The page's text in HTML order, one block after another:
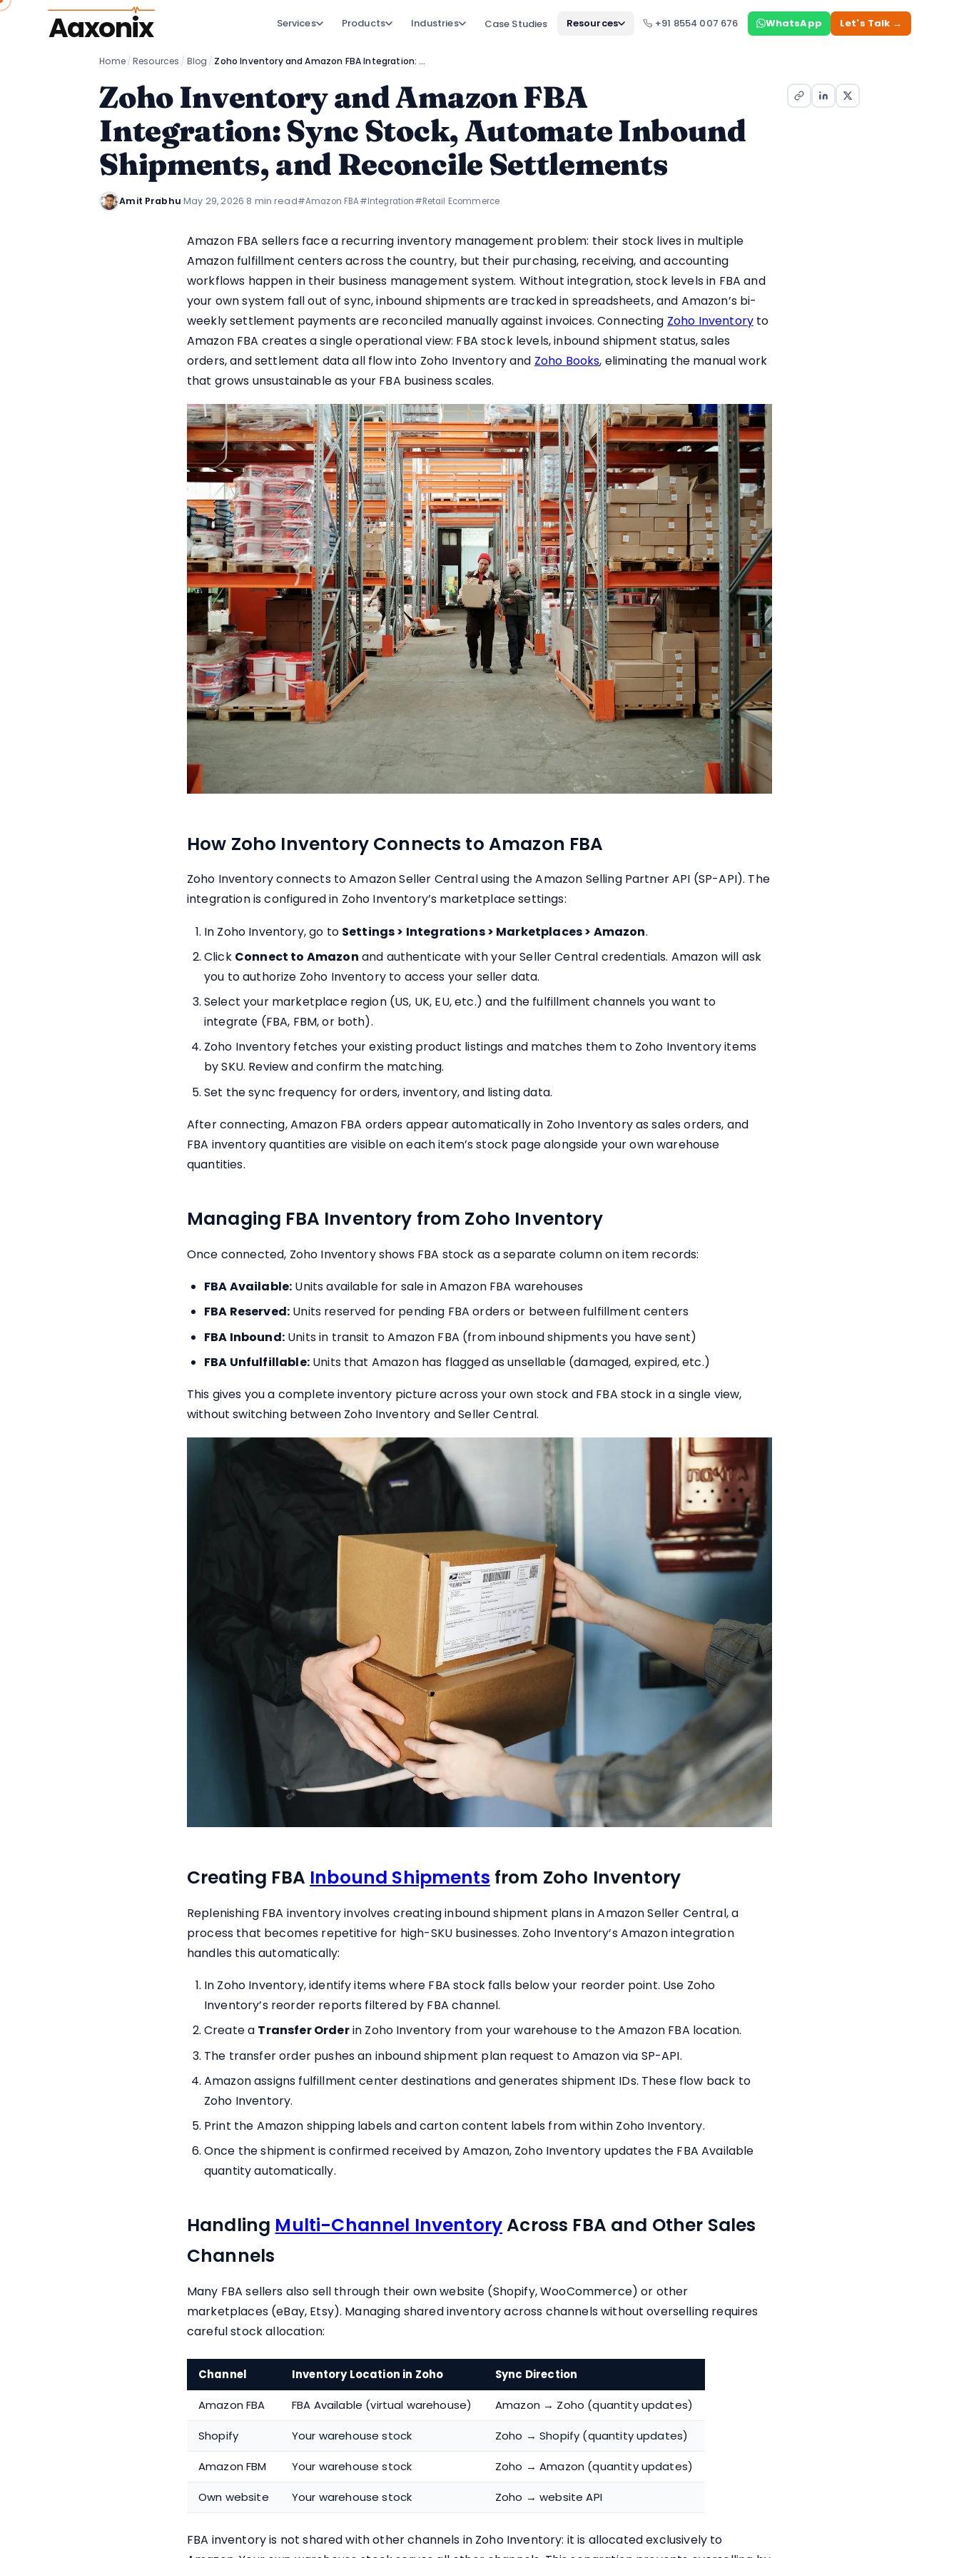
Aaxonix Services Products Industries Case Studies Resources +91 8554 007 676 WhatsApp Let's Talk →
Home/Resources / Blog / Zoho Inventory and Amazon FBA Integration: Sync Stock, Automate Inbound Shipments, and Reconcile Settlements
Zoho Inventory and Amazon FBA
Integration: Sync Stock, Automate Inbound
Shipments, and Reconcile Settlements
Amit Prabhu·May 29, 2026·8 min read#Amazon FBA#Integration#Retail Ecommerce
Amazon FBA sellers face a recurring inventory management problem: their stock lives in multiple
Amazon fulfillment centers across the country, but their purchasing, receiving, and accounting
workflows happen in their business management system. Without integration, stock levels in FBA and
your own system fall out of sync, inbound shipments are tracked in spreadsheets, and Amazon’s bi-
weekly settlement payments are reconciled manually against invoices. Connecting Zoho Inventory to
Amazon FBA creates a single operational view: FBA stock levels, inbound shipment status, sales
orders, and settlement data all flow into Zoho Inventory and Zoho Books, eliminating the manual work
that grows unsustainable as your FBA business scales.
How Zoho Inventory Connects to Amazon FBA
Zoho Inventory connects to Amazon Seller Central using the Amazon Selling Partner API (SP-API). The
integration is configured in Zoho Inventory’s marketplace settings:
In Zoho Inventory, go to Settings > Integrations > Marketplaces > Amazon.
Click Connect to Amazon and authenticate with your Seller Central credentials. Amazon will ask
you to authorize Zoho Inventory to access your seller data.
Select your marketplace region (US, UK, EU, etc.) and the fulfillment channels you want to
integrate (FBA, FBM, or both).
Zoho Inventory fetches your existing product listings and matches them to Zoho Inventory items
by SKU. Review and confirm the matching.
Set the sync frequency for orders, inventory, and listing data.
After connecting, Amazon FBA orders appear automatically in Zoho Inventory as sales orders, and
FBA inventory quantities are visible on each item’s stock page alongside your own warehouse
quantities.
Managing FBA Inventory from Zoho Inventory
Once connected, Zoho Inventory shows FBA stock as a separate column on item records:
FBA Available: Units available for sale in Amazon FBA warehouses
FBA Reserved: Units reserved for pending FBA orders or between fulfillment centers
FBA Inbound:Units in transit to Amazon FBA (from inbound shipments you have sent)
FBA Unfulfillable:Units that Amazon has flagged as unsellable (damaged, expired, etc.)
This gives you a complete inventory picture across your own stock and FBA stock in a single view,
without switching between Zoho Inventory and Seller Central.
Creating FBA Inbound Shipments from Zoho Inventory
Replenishing FBA inventory involves creating inbound shipment plans in Amazon Seller Central, a
process that becomes repetitive for high-SKU businesses. Zoho Inventory’s Amazon integration
handles this automatically:
In Zoho Inventory, identify items where FBA stock falls below your reorder point. Use Zoho
Inventory’s reorder reports filtered by FBA channel.
Create a Transfer Orderin Zoho Inventory from your warehouse to the Amazon FBA location.
The transfer order pushes an inbound shipment plan request to Amazon via SP-API.
Amazon assigns fulfillment center destinations and generates shipment IDs. These flow back to
Zoho Inventory.
Print the Amazon shipping labels and carton content labels from within Zoho Inventory.
Once the shipment is confirmed received by Amazon, Zoho Inventory updates the FBA Available
quantity automatically.
Handling Multi-Channel InventoryAcross FBA and Other Sales
Channels
Many FBA sellers also sell through their own website (Shopify, WooCommerce) or other
marketplaces (eBay, Etsy). Managing shared inventory across channels without overselling requires
careful stock allocation:
Channel Inventory Location in Zoho Sync Direction
Amazon FBA FBA Available (virtual warehouse) Amazon → Zoho (quantity updates)
Shopify Your warehouse stock Zoho → Shopify (quantity updates)
Amazon FBM Your warehouse stock Zoho → Amazon (quantity updates)
Own website Your warehouse stock Zoho → website API
FBA inventory is not shared with other channels in Zoho Inventory: it is allocated exclusively to